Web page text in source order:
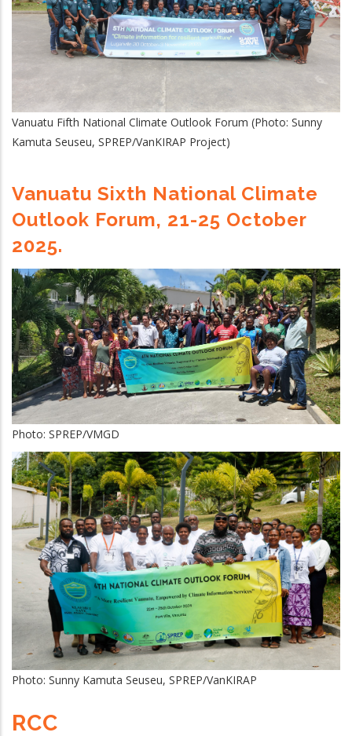
Vanuatu Fifth National Climate Outlook Forum (Photo: Sunny
Kamuta Seuseu, SPREP/VanKIRAP Project)
Vanuatu Sixth National Climate
Outlook Forum, 21-25 October
2025.
Photo: SPREP/VMGD
Photo: Sunny Kamuta Seuseu, SPREP/VanKIRAP
RCC